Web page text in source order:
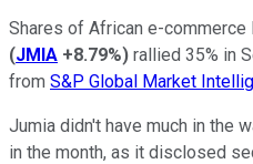
Shares of African e-commerce
(JMIA +8.79%) rallied 35% in
from S&P Global Market
Jumia didn't have much in the
in the month, as it disclosed